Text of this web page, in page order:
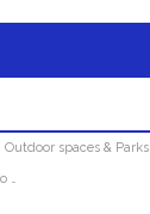
Outdoor spaces & Parks
…